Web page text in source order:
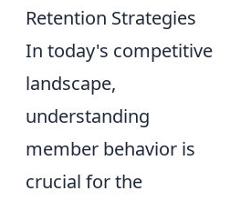
Retention Strategies
In today's competitive
landscape,
understanding
member behavior is
crucial for the